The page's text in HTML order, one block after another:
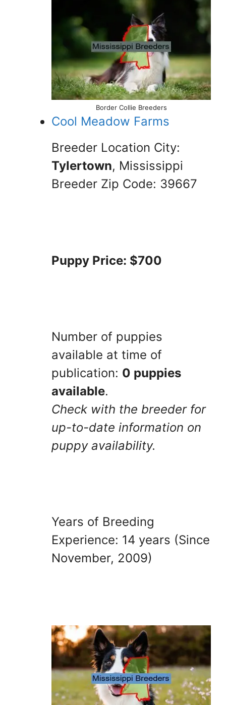
Border Collie Breeders
Cool Meadow Farms
Breeder Location City:
Tylertown, Mississippi
Breeder Zip Code: 39667
Puppy Price: $700
Number of puppies
available at time of
publication: 0 puppies
available.
Check with the breeder for
up-to-date information on
puppy availability.
Years of Breeding
Experience: 14 years (Since
November, 2009)